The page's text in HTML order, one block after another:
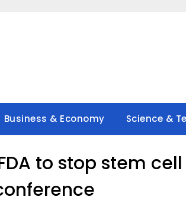
Business & Economy Science &
to stop stem